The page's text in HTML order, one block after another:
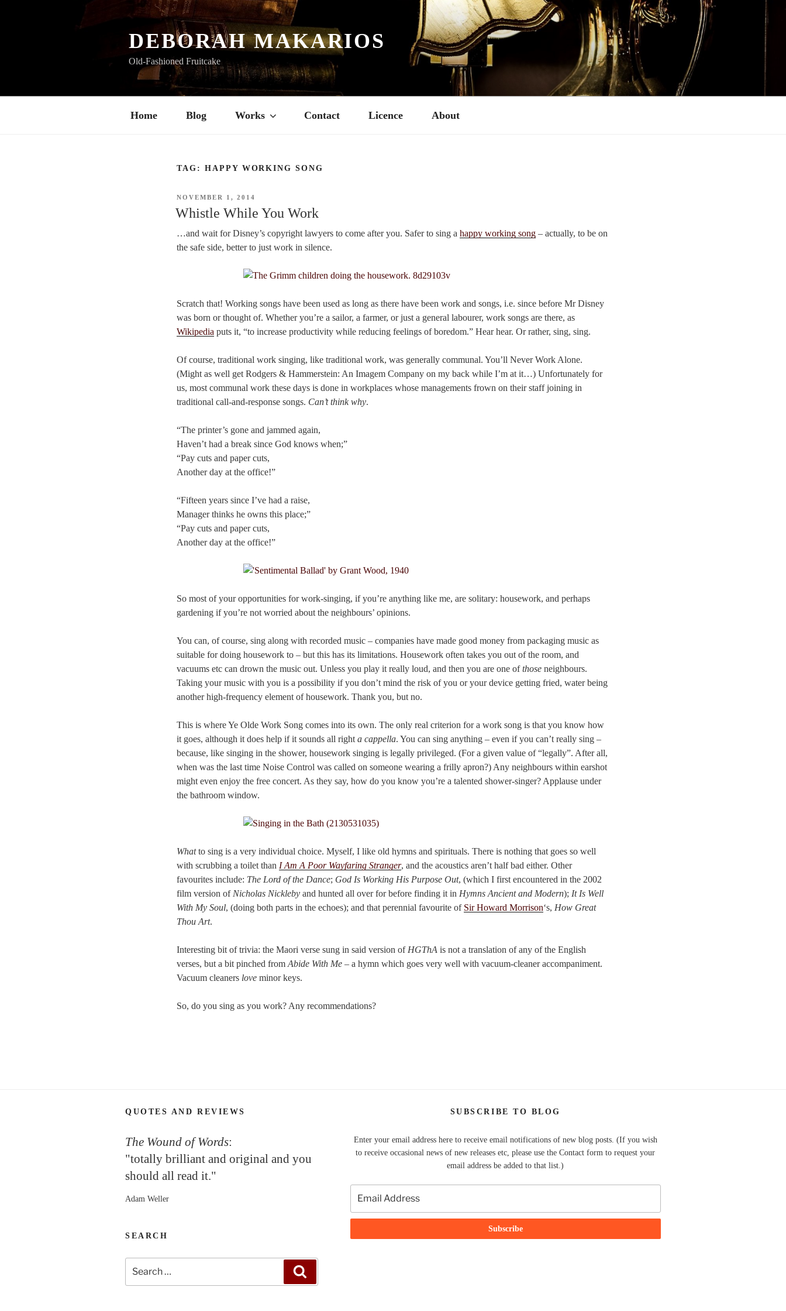
DEBORAH MAKARIOS
Old-Fashioned Fruitcake
Home Blog Works Contact Licence About
TAG: HAPPY WORKING SONG
POSTED
NOVEMBER 1, 2014
Whistle While You Work
…and wait for Disney’s copyright lawyers to come after you. Safer to sing a happy working song – actually, to be on
the safe side, better to just work in silence.
Scratch that! Working songs have been used as long as there have been work and songs, i.e. since before Mr Disney
was born or thought of. Whether you’re a sailor, a farmer, or just a general labourer, work songs are there, as
Wikipedia puts it, “to increase productivity while reducing feelings of boredom.” Hear hear. Or rather, sing, sing.
Of course, traditional work singing, like traditional work, was generally communal. You’ll Never Work Alone.
(Might as well get Rodgers & Hammerstein: An Imagem Company on my back while I’m at it…) Unfortunately for
us, most communal work these days is done in workplaces whose managements frown on their staff joining in
traditional call-and-response songs. Can’t think why.
“The printer’s gone and jammed again,
Haven’t had a break since God knows when;”
“Pay cuts and paper cuts,
Another day at the office!”
“Fifteen years since I’ve had a raise,
Manager thinks he owns this place;”
“Pay cuts and paper cuts,
Another day at the office!”
So most of your opportunities for work-singing, if you’re anything like me, are solitary: housework, and perhaps
gardening if you’re not worried about the neighbours’ opinions.
You can, of course, sing along with recorded music – companies have made good money from packaging music as
suitable for doing housework to – but this has its limitations. Housework often takes you out of the room, and
vacuums etc can drown the music out. Unless you play it really loud, and then you are one ofthose neighbours.
Taking your music with you is a possibility if you don’t mind the risk of you or your device getting fried, water being
another high-frequency element of housework. Thank you, but no.
This is where Ye Olde Work Song comes into its own. The only real criterion for a work song is that you know how
it goes, although it does help if it sounds all right a cappella. You can sing anything – even if you can’t really sing –
because, like singing in the shower, housework singing is legally privileged. (For a given value of “legally”. After all,
when was the last time Noise Control was called on someone wearing a frilly apron?) Any neighbours within earshot
might even enjoy the free concert. As they say, how do you know you’re a talented shower-singer? Applause under
the bathroom window.
Whatto sing is a very individual choice. Myself, I like old hymns and spirituals. There is nothing that goes so well
with scrubbing a toilet than I Am A Poor Wayfaring Stranger, and the acoustics aren’t half bad either. Other
favourites include: The Lord of the Dance; God Is Working His Purpose Out, (which I first encountered in the 2002
film version of Nicholas Nickleby and hunted all over for before finding it in Hymns Ancient and Modern); It Is Well
With My Soul, (doing both parts in the echoes); and that perennial favourite of Sir Howard Morrison‘s, How Great
Thou Art.
Interesting bit of trivia: the Maori verse sung in said version of HGThA is not a translation of any of the English
verses, but a bit pinched from Abide With Me – a hymn which goes very well with vacuum-cleaner accompaniment.
Vacuum cleaners love minor keys.
So, do you sing as you work? Any recommendations?
QUOTES AND REVIEWS
The Wound of Words:
"totally brilliant and original and you
should all read it."
Adam Weller
SEARCH
for:
SUBSCRIBE TO BLOG
Enter your email address here to receive email notifications of new blog posts. (If you wish
to receive occasional news of new releases etc, please use the Contact form to request your
email address be added to that list.)